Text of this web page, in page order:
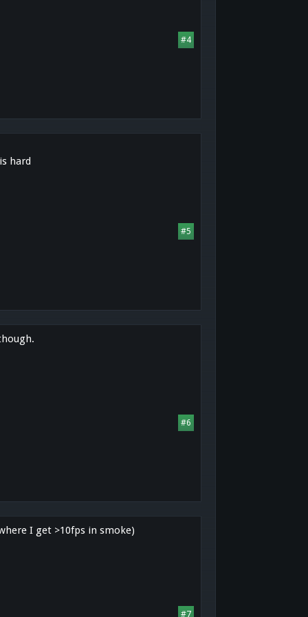
#4
hard
#5
#6
I get >10fps in smoke)
#7